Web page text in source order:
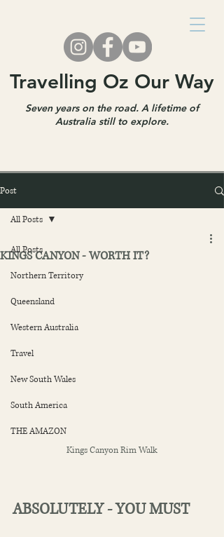
Travelling Oz Our Way
Seven years on the road. A lifetime of
Australia still to explore.
Post
All Posts
Northern Territory
Queensland
Western Australia
Travel
New South Wales
South America
THE AMAZON
All Posts
KINGS CANYON - WORTH IT?
Kings Canyon Rim Walk
ABSOLUTELY - YOU MUST